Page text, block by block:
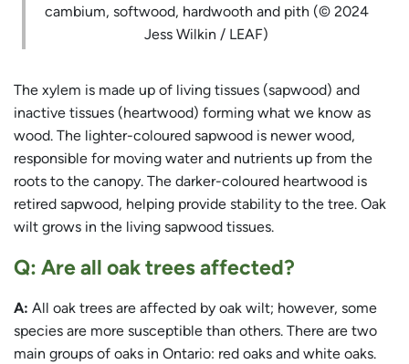
cambium, softwood, hardwooth and pith (© 2024
Jess Wilkin / LEAF)
The xylem is made up of living tissues (sapwood) and
inactive tissues (heartwood) forming what we know as
wood. The lighter-coloured sapwood is newer wood,
responsible for moving water and nutrients up from the
roots to the canopy. The darker-coloured heartwood is
retired sapwood, helping provide stability to the tree. Oak
wilt grows in the living sapwood tissues.
Q: Are all oak trees affected?
A: All oak trees are affected by oak wilt; however, some
species are more susceptible than others. There are two
main groups of oaks in Ontario: red oaks and white oaks.